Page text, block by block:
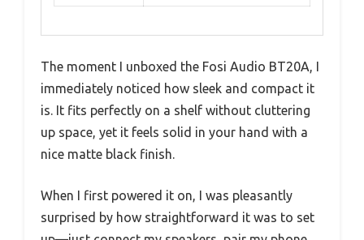
The moment I unboxed the Fosi Audio BT20A, I
immediately noticed how sleek and compact it
is. It fits perfectly on a shelf without cluttering
up space, yet it feels solid in your hand with a
nice matte black finish.
When I first powered it on, I was pleasantly
surprised by how straightforward it was to set